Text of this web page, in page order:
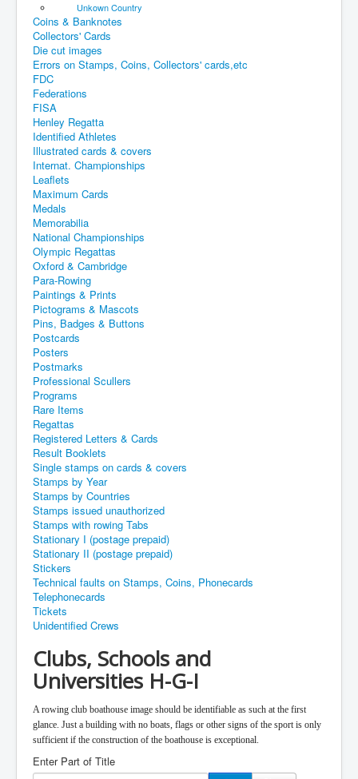
Unkown Country
Coins & Banknotes
Collectors' Cards
Die cut images
Errors on Stamps, Coins, Collectors' cards,etc
FDC
Federations
FISA
Henley Regatta
Identified Athletes
Illustrated cards & covers
Internat. Championships
Leaflets
Maximum Cards
Medals
Memorabilia
National Championships
Olympic Regattas
Oxford & Cambridge
Para-Rowing
Paintings & Prints
Pictograms & Mascots
Pins, Badges & Buttons
Postcards
Posters
Postmarks
Professional Scullers
Programs
Rare Items
Regattas
Registered Letters & Cards
Result Booklets
Single stamps on cards & covers
Stamps by Year
Stamps by Countries
Stamps issued unauthorized
Stamps with rowing Tabs
Stationary I (postage prepaid)
Stationary II (postage prepaid)
Stickers
Technical faults on Stamps, Coins, Phonecards
Telephonecards
Tickets
Unidentified Crews
Clubs, Schools and
Universities H-G-I
A rowing club boathouse image should be identifiable as such at the first
glance. Just a building with no boats, flags or other signs of the sport is only
sufficient if the construction of the boathouse is exceptional.
Enter Part of Title